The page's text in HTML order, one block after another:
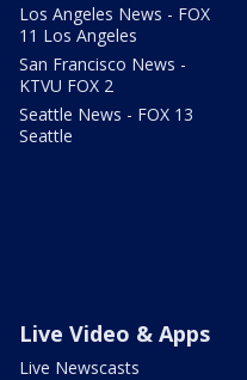
Los Angeles News - FOX
11 Los Angeles
San Francisco News -
KTVU FOX 2
Seattle News - FOX 13
Seattle
Live Video & Apps
Live Newscasts